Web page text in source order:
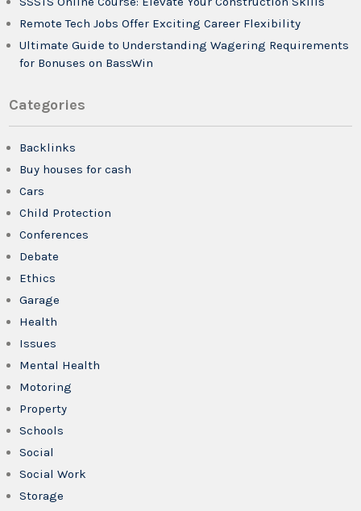
Remote Tech Jobs Offer Exciting Career Flexibility
Ultimate Guide to Understanding Wagering Requirements
for Bonuses on BassWin
Categories
Backlinks
Buy houses for cash
Cars
Child Protection
Conferences
Debate
Ethics
Garage
Health
Issues
Mental Health
Motoring
Property
Schools
Social
Social Work
Storage